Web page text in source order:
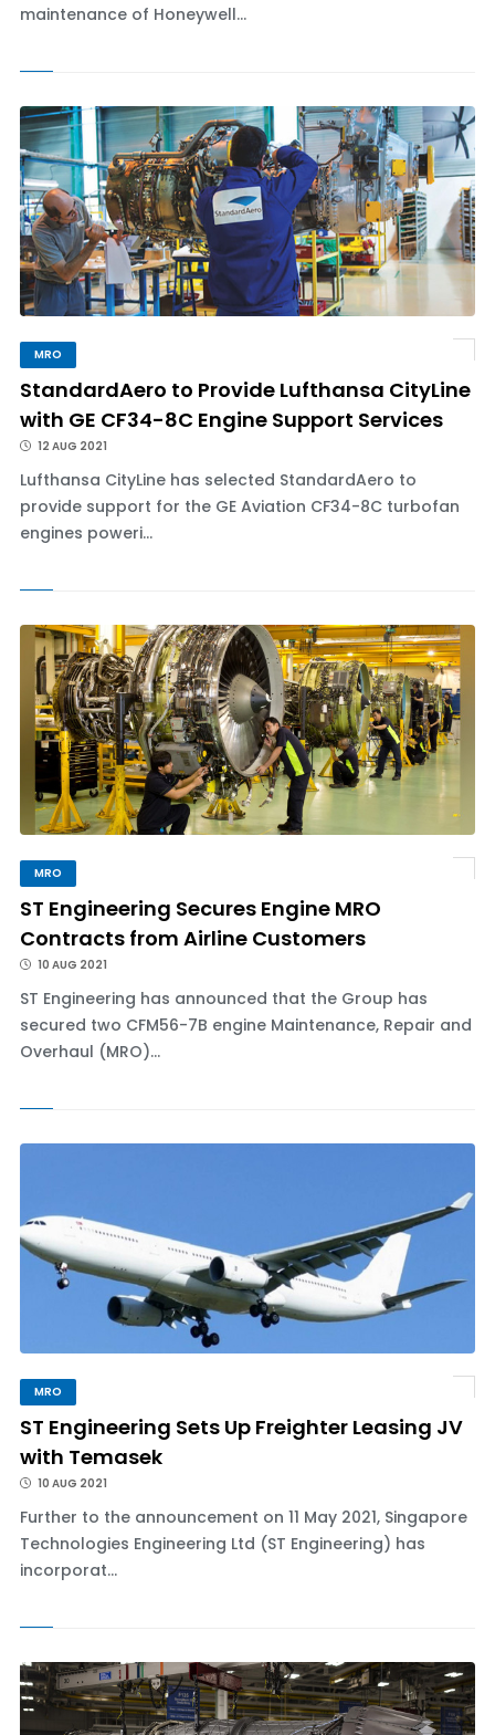
maintenance of Honeywell...
MRO
StandardAero to Provide Lufthansa CityLine
with GE CF34-8C Engine Support Services
12 AUG 2021
Lufthansa CityLine has selected StandardAero to
provide support for the GE Aviation CF34-8C turbofan
engines poweri...
MRO
ST Engineering Secures Engine MRO
Contracts from Airline Customers
10 AUG 2021
ST Engineering has announced that the Group has
secured two CFM56-7B engine Maintenance, Repair and
Overhaul (MRO)...
MRO
ST Engineering Sets Up Freighter Leasing JV
with Temasek
10 AUG 2021
Further to the announcement on 11 May 2021, Singapore
Technologies Engineering Ltd (ST Engineering) has
incorporat...